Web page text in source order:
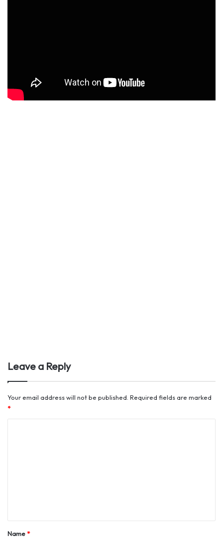
Leave a Reply
Your email address will not be published. Required fields are marked
*
*Name*